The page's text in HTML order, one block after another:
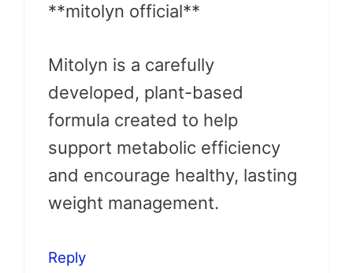
**mitolyn official**
Mitolyn is a carefully
developed, plant-based
formula created to help
support metabolic efficiency
and encourage healthy, lasting
weight management.
Reply